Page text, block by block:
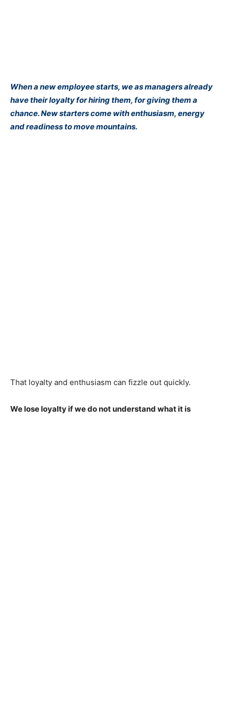
When a new employee starts, we as managers already
have their loyalty for hiring them, for giving them a
chance. New starters come with enthusiasm, energy
and readiness to move mountains.
That loyalty and enthusiasm can fizzle out quickly.
We lose loyalty if we do not understand what it is